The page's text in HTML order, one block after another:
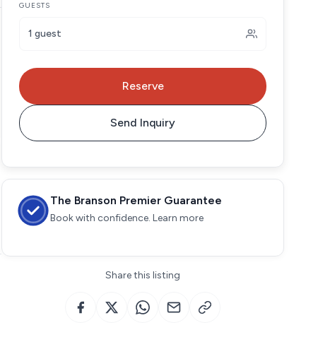
GUESTS
1 guest
Reserve
Send Inquiry
The Branson Premier Guarantee
Book with confidence. Learn more
Share this listing